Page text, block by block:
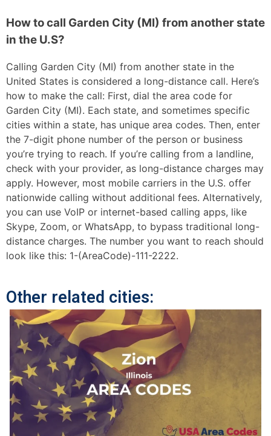
How to call Garden City (MI) from another state
in the U.S?
Calling Garden City (MI) from another state in the
United States is considered a long-distance call. Here’s
how to make the call: First, dial the area code for
Garden City (MI). Each state, and sometimes specific
cities within a state, has unique area codes. Then, enter
the 7-digit phone number of the person or business
you’re trying to reach. If you’re calling from a landline,
check with your provider, as long-distance charges may
apply. However, most mobile carriers in the U.S. offer
nationwide calling without additional fees. Alternatively,
you can use VoIP or internet-based calling apps, like
Skype, Zoom, or WhatsApp, to bypass traditional long-
distance charges. The number you want to reach should
look like this: 1-(AreaCode)-111-2222.
Other related cities: